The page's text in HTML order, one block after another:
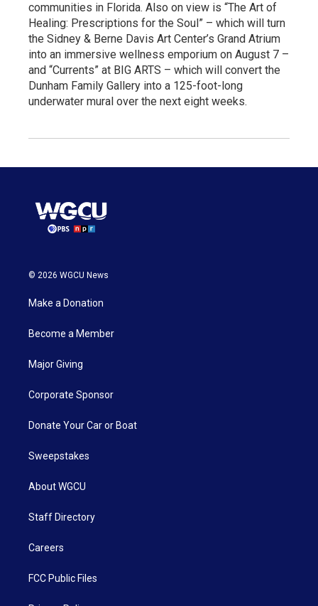
communities in Florida. Also on view is “The Art of
Healing: Prescriptions for the Soul” – which will turn
the Sidney & Berne Davis Art Center’s Grand Atrium
into an immersive wellness emporium on August 7 –
and “Currents” at BIG ARTS – which will convert the
Dunham Family Gallery into a 125-foot-long
underwater mural over the next eight weeks.
© 2026 WGCU News
Make a Donation
Become a Member
Major Giving
Corporate Sponsor
Donate Your Car or Boat
Sweepstakes
About WGCU
Staff Directory
Careers
FCC Public Files